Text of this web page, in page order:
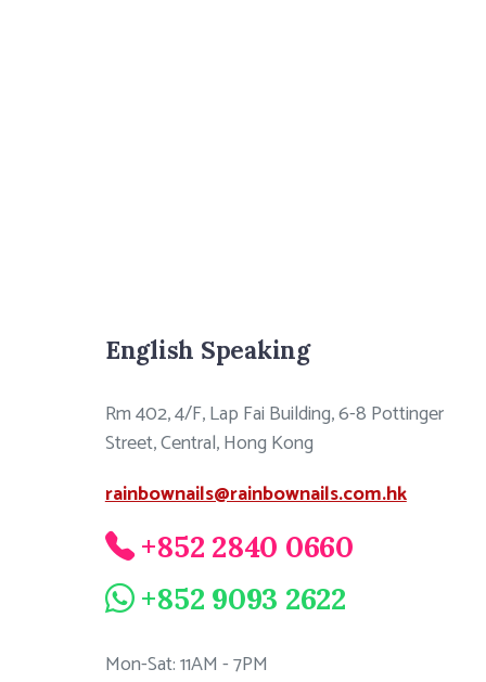
English Speaking
Rm 402, 4/F, Lap Fai Building, 6-8 Pottinger
Street, Central, Hong Kong
rainbownails@rainbownails.com.hk
+852 2840 0660
+852 9093 2622
Mon-Sat: 11AM - 7PM